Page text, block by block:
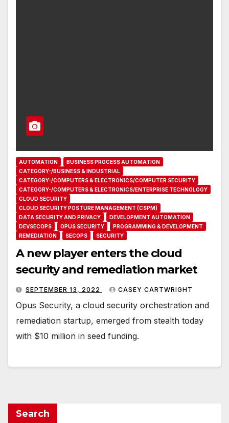
AUTOMATION
BUSINESS PROCESS AUTOMATION
CATEGORY-/BUSINESS & INDUSTRIAL
CATEGORY-/COMPUTERS & ELECTRONICS/COMPUTER SECURITY
CATEGORY-/COMPUTERS & ELECTRONICS/ENTERPRISE TECHNOLOGY
CLOUD SECURITY
CLOUD SECURITY POSTURE MANAGEMENT (CSPM)
DATA SECURITY AND PRIVACY
DEVELOPMENT AUTOMATION
DEVSECOPS
OPUS SECURITY
PROGRAMMING & DEVELOPMENT
REMEDIATION
SECOPS SECURITY
A new player enters the cloud
security and remediation market
SEPTEMBER 13, 2022 CASEY CARTWRIGHT
Opus Security, a cloud security orchestration and
remediation startup, emerged from stealth today
with $10 million in seed funding.
Search